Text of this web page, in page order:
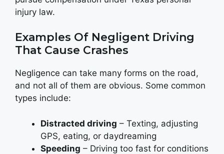
injury law.
Examples Of Negligent Driving
That Cause Crashes
Negligence can take many forms on the road,
and not all of them are obvious. Some common
types include:
Distracted driving – Texting, adjusting
GPS, eating, or daydreaming
Speeding – Driving too fast for conditions